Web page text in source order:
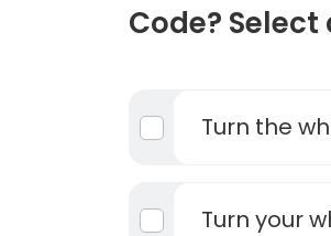
Code?
Turn the
Turn your